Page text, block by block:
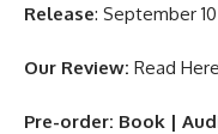
Release: September 10
Our Review: Read Here
Pre-order: Book |